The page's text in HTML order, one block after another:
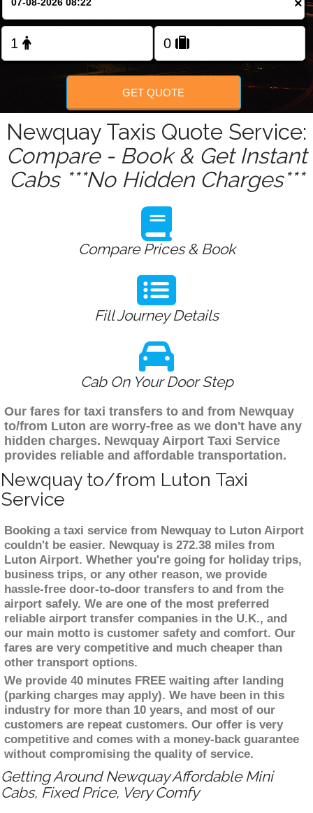
FOLLOW US
×
GET QUOTE
Newquay Taxis Quote Service:
Compare - Book & Get Instant
Cabs ***No Hidden Charges***
Compare Prices & Book
Fill Journey Details
Cab On Your Door Step
Our fares for taxi transfers to and from Newquay
to/from Luton are worry-free as we don't have any
hidden charges. Newquay Airport Taxi Service
provides reliable and affordable transportation.
Newquay to/from Luton Taxi
Service
Booking a taxi service from Newquay to Luton Airport
couldn't be easier. Newquay is 272.38 miles from
Luton Airport. Whether you're going for holiday trips,
business trips, or any other reason, we provide
hassle-free door-to-door transfers to and from the
airport safely. We are one of the most preferred
reliable airport transfer companies in the U.K., and
our main motto is customer safety and comfort. Our
fares are very competitive and much cheaper than
other transport options.
We provide 40 minutes FREE waiting after landing
(parking charges may apply). We have been in this
industry for more than 10 years, and most of our
customers are repeat customers. Our offer is very
competitive and comes with a money-back guarantee
without compromising the quality of service.
Getting Around Newquay Affordable Mini
Cabs, Fixed Price, Very Comfy